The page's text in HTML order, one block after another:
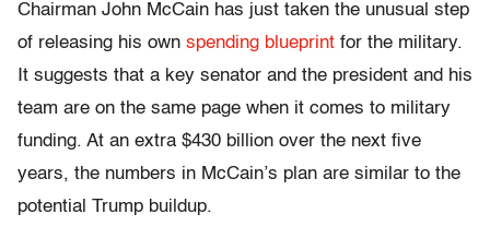
Chairman John McCain has just taken the unusual step
of releasing his own spending blueprint for the military.
It suggests that a key senator and the president and his
team are on the same page when it comes to military
funding. At an extra $430 billion over the next five
years, the numbers in McCain’s plan are similar to the
potential Trump buildup.